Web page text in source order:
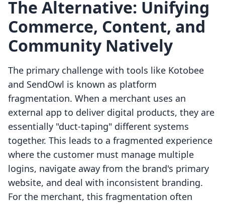
The Alternative: Unifying
Commerce, Content, and
Community Natively
The primary challenge with tools like Kotobee
and SendOwl is known as platform
fragmentation. When a merchant uses an
external app to deliver digital products, they are
essentially "duct-taping" different systems
together. This leads to a fragmented experience
where the customer must manage multiple
logins, navigate away from the brand's primary
website, and deal with inconsistent branding.
For the merchant, this fragmentation often